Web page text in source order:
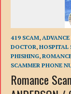
419 SCAM,ADVANCE
DOCTOR,HOSPITAL
PHISHING,
SCAMMER PHONE
Romance